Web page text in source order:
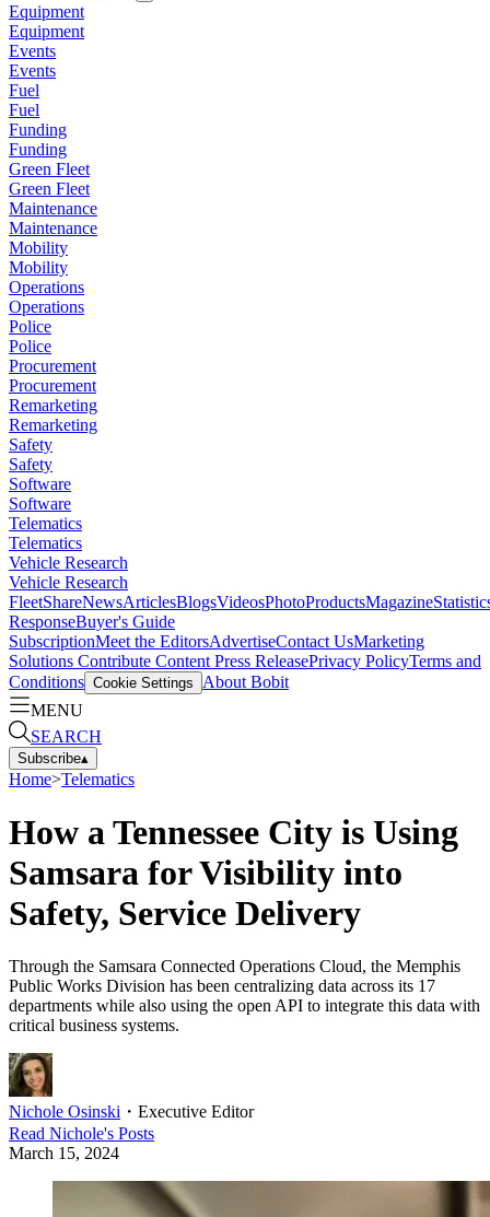
Equipment
Equipment
Events
Events
Fuel
Fuel
Funding
Funding
Green Fleet
Green Fleet
Maintenance
Maintenance
Mobility
Mobility
Operations
Operations
Police
Police
Procurement
Procurement
Remarketing
Remarketing
Safety
Safety
Software
Software
Telematics
Telematics
Vehicle Research
Vehicle Research
FleetShareNewsArticlesBlogsVideosPhotoProductsMagazine
ResponseBuyer's Guide
SubscriptionMeet the EditorsAdvertiseContact UsMarketing
Solutions Contribute Content Press ReleasePrivacy PolicyTerms and
Conditions Cookie Settings
About Bobit
MENU
SEARCH
Subscribe▴
Home>Telematics
How a Tennessee City is Using
Samsara for Visibility into
Safety, Service Delivery
Through the Samsara Connected Operations Cloud, the Memphis
Public Works Division has been centralizing data across its 17
departments while also using the open API to integrate this data with
critical business systems.
Nichole Osinski ・ Executive Editor
Read Nichole's Posts
March 15, 2024